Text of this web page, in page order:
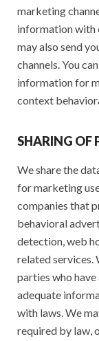
marketing
information with
may also send
channels. You
information for
context
SHARING OF
We share the
for marketing
companies that
behavioral
detection, web
related services.
parties who
adequate
with laws. We
required by law,